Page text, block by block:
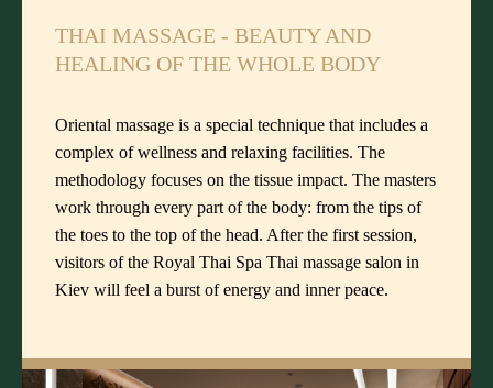
THAI MASSAGE - BEAUTY AND
HEALING OF THE WHOLE BODY
Oriental massage is a special technique that includes a
complex of wellness and relaxing facilities. The
methodology focuses on the tissue impact. The masters
work through every part of the body: from the tips of
the toes to the top of the head. After the first session,
visitors of the Royal Thai Spa Thai massage salon in
Kiev will feel a burst of energy and inner peace.